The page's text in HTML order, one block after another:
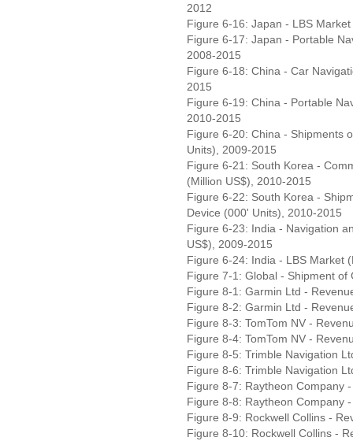
2012
Figure 6-16: Japan - LBS
Figure 6-17: Japan - Portable
2008-2015
Figure 6-18: China - Car
2015
Figure 6-19: China - Portable
2010-2015
Figure 6-20: China - Shipments
Units), 2009-2015
Figure 6-21: South Korea -
(Million US$), 2010-2015
Figure 6-22: South Korea -
Device (000' Units), 2010-2015
Figure 6-23: India - Navigation
US$), 2009-2015
Figure 6-24: India - LBS Market
Figure 7-1: Global - Shipment of
Figure 8-1: Garmin Ltd -
Figure 8-2: Garmin Ltd -
Figure 8-3: TomTom NV -
Figure 8-4: TomTom NV -
Figure 8-5: Trimble Navigation
Figure 8-6: Trimble Navigation
Figure 8-7: Raytheon Company
Figure 8-8: Raytheon Company
Figure 8-9: Rockwell Collins -
Figure 8-10: Rockwell Collins -